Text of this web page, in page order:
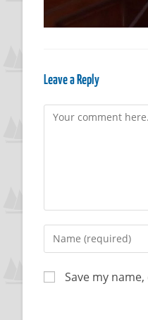
Leave a Reply
Save my